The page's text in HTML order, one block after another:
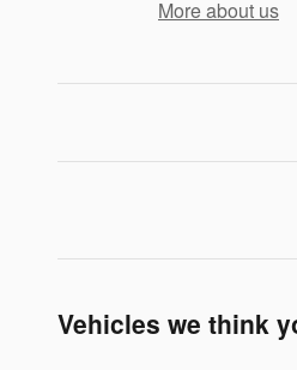
More about us
Vehicles we think